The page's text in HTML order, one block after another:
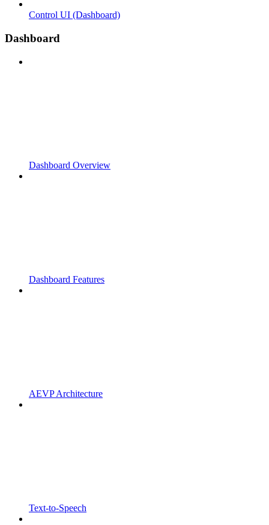
Control UI (Dashboard)
Dashboard
Dashboard Overview
Dashboard Features
AEVP Architecture
Text-to-Speech